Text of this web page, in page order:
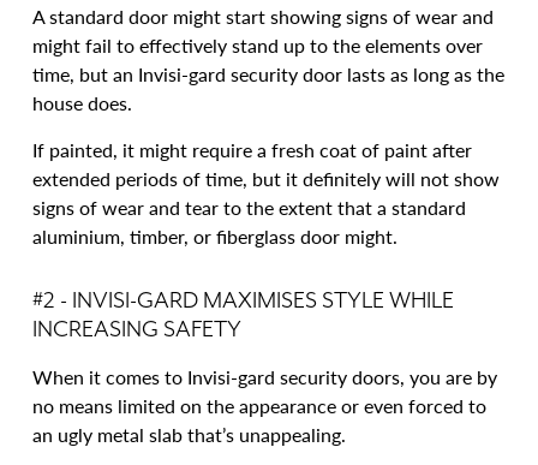
A standard door might start showing signs of wear and
might fail to effectively stand up to the elements over
time, but an Invisi-gard security door lasts as long as the
house does.
If painted, it might require a fresh coat of paint after
extended periods of time, but it definitely will not show
signs of wear and tear to the extent that a standard
aluminium, timber, or fiberglass door might.
#2 - INVISI-GARD MAXIMISES STYLE WHILE
INCREASING SAFETY
When it comes to Invisi-gard security doors, you are by
no means limited on the appearance or even forced to
an ugly metal slab that’s unappealing.